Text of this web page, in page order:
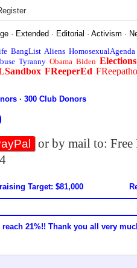
· Extended · Editorial ·Activism ·
BangList Aliens HomosexualAgenda
Tyranny Obama Biden Elections
FReeperEd
·300 Club Donors
or by mail to:
Target: $81,000
21%!! Thank you all very